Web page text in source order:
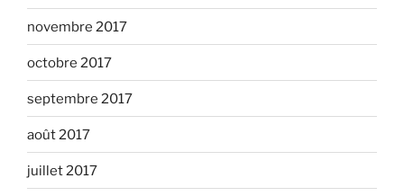
novembre 2017
octobre 2017
septembre 2017
août 2017
juillet 2017